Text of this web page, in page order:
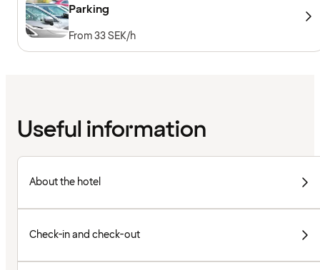
Parking
From 33 SEK/h
Useful information
About the hotel
Check-in and check-out